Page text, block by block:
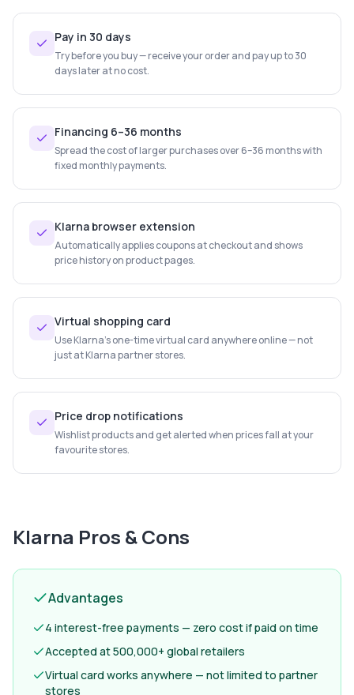
Pay in 30 days
Try before you buy — receive your order and pay up to 30
days later at no cost.
Financing 6–36 months
Spread the cost of larger purchases over 6–36 months with
fixed monthly payments.
Klarna browser extension
Automatically applies coupons at checkout and shows
price history on product pages.
Virtual shopping card
Use Klarna's one-time virtual card anywhere online — not
just at Klarna partner stores.
Price drop notifications
Wishlist products and get alerted when prices fall at your
favourite stores.
Klarna Pros & Cons
Advantages
4 interest-free payments — zero cost if paid on time
Accepted at 500,000+ global retailers
Virtual card works anywhere — not limited to partner
stores